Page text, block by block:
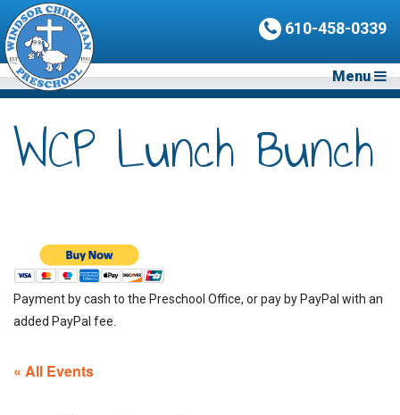
610-458-0339
Menu
WCP Lunch Bunch
Payment by cash to the Preschool Office, or pay by PayPal with an
added PayPal fee.
« All Events